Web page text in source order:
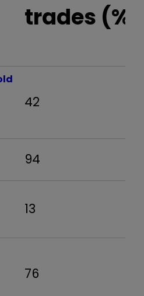
trades (%)
42
94
13
76